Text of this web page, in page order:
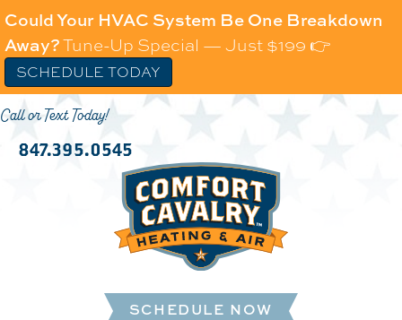
Could Your HVAC System Be One Breakdown
Away?Tune-Up Special — Just $199 👉
SCHEDULE TODAY
Call or Text Today!
847.395.0545
SCHEDULE NOW